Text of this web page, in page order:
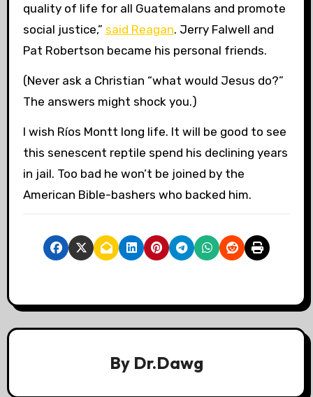
quality of life for all Guatemalans and promote
social justice,” said Reagan. Jerry Falwell and
Pat Robertson became his personal friends.
(Never ask a Christian “what would Jesus do?”
The answers might shock you.)
I wish Ríos Montt long life. It will be good to see
this senescent reptile spend his declining years
in jail. Too bad he won’t be joined by the
American Bible-bashers who backed him.
By Dr.Dawg